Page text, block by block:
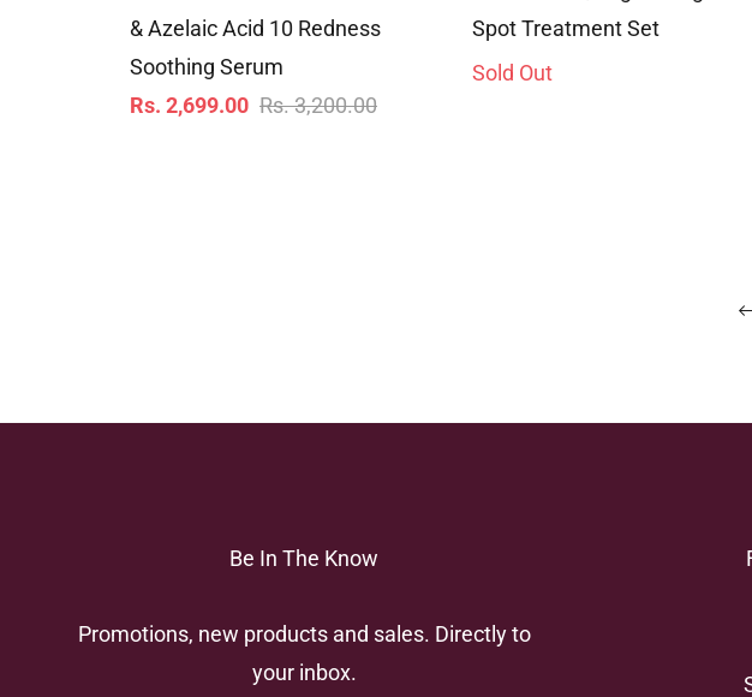
& Azelaic Acid 10 Redness
Soothing Serum
Regular
Rs. 2,699.00 Rs. 3,200.00Sale
Spot Treatment Set
Sold Out
Be In The Know
Promotions, new products and sales. Directly to
your inbox.